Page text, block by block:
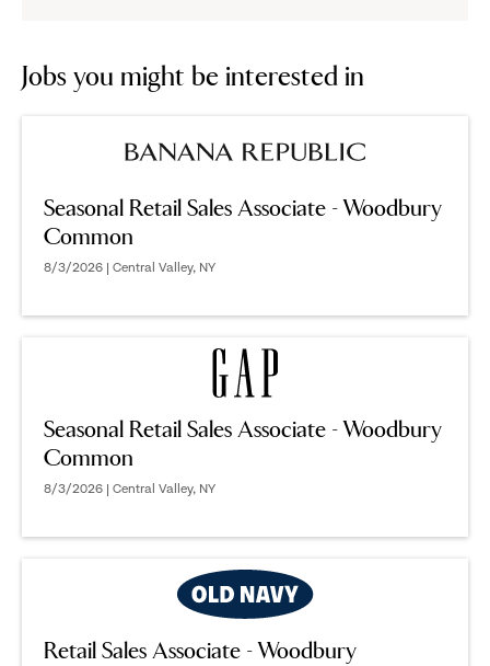
Jobs you might be interested in
Seasonal Retail Sales Associate - Woodbury
Common
8/3/2026 | Central Valley, NY
Seasonal Retail Sales Associate - Woodbury
Common
8/3/2026 | Central Valley, NY
Retail Sales Associate - Woodbury